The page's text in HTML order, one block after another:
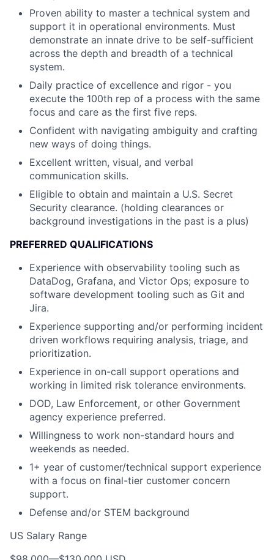
Proven ability to master a technical system and
support it in operational environments. Must
demonstrate an innate drive to be self-sufficient
across the depth and breadth of a technical
system.
Daily practice of excellence and rigor - you
execute the 100th rep of a process with the same
focus and care as the first five reps.
Confident with navigating ambiguity and crafting
new ways of doing things.
Excellent written, visual, and verbal
communication skills.
Eligible to obtain and maintain a U.S. Secret
Security clearance. (holding clearances or
background investigations in the past is a plus)
PREFERRED QUALIFICATIONS
Experience with observability tooling such as
DataDog, Grafana, and Victor Ops; exposure to
software development tooling such as Git and
Jira.
Experience supporting and/or performing incident
driven workflows requiring analysis, triage, and
prioritization.
Experience in on-call support operations and
working in limited risk tolerance environments.
DOD, Law Enforcement, or other Government
agency experience preferred.
Willingness to work non-standard hours and
weekends as needed.
1+ year of customer/technical support experience
with a focus on final-tier customer concern
support.
Defense and/or STEM background
US Salary Range